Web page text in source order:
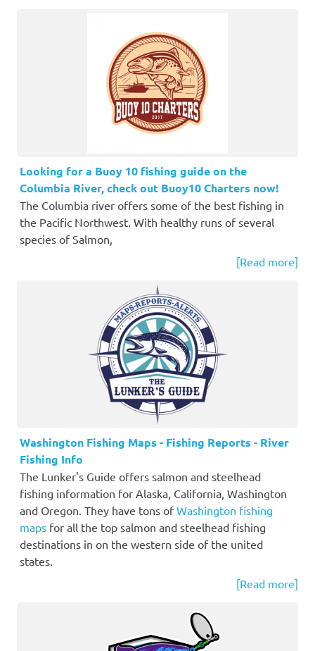
Looking for a Buoy 10 fishing guide on the
Columbia River, check out Buoy10 Charters now!
The Columbia river offers some of the best fishing in
the Pacific Northwest. With healthy runs of several
species of Salmon,
[Read more]
Washington Fishing Maps - Fishing Reports - River
Fishing Info
The Lunker's Guide offers salmon and steelhead
fishing information for Alaska, California, Washington
and Oregon. They have tons ofWashington fishing
maps for all the top salmon and steelhead fishing
destinations in on the western side of the united
states.
[Read more]